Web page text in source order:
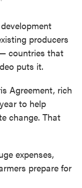
producers
countries that
puts it.
Agreement, rich
to help
change. That
expenses,
prepare for